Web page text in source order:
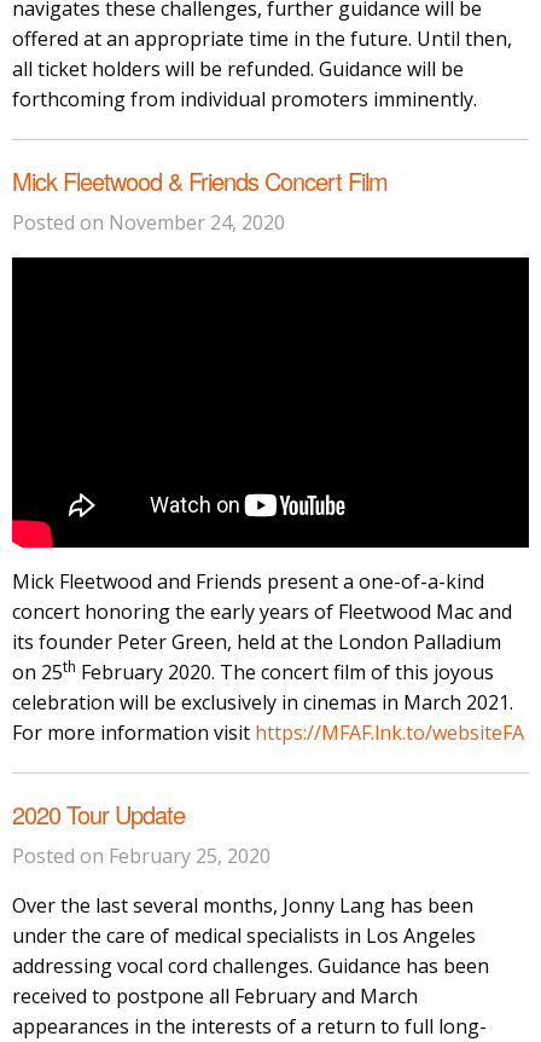
navigates these challenges, further guidance will be
offered at an appropriate time in the future. Until then,
all ticket holders will be refunded. Guidance will be
forthcoming from individual promoters imminently.
Mick Fleetwood & Friends Concert Film
Posted on November 24, 2020
Mick Fleetwood and Friends present a one-of-a-kind
concert honoring the early years of Fleetwood Mac and
its founder Peter Green, held at the London Palladium
on 25th February 2020. The concert film of this joyous
celebration will be exclusively in cinemas in March 2021.
For more information visit https://MFAF.lnk.to/websiteFA
2020 Tour Update
Posted on February 25, 2020
Over the last several months, Jonny Lang has been
under the care of medical specialists in Los Angeles
addressing vocal cord challenges. Guidance has been
received to postpone all February and March
appearances in the interests of a return to full long-